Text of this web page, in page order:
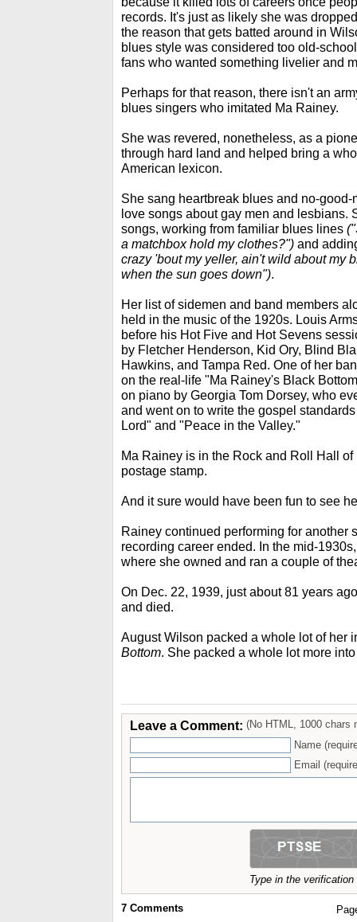
records. It's just as likely she was
the reason that gets batted around in
blues style was considered too old-
fans who wanted something livelier and
Perhaps for that reason, there isn't an
blues singers who imitated Ma Rainey.
She was revered, nonetheless, as a
through hard land and helped bring a
American lexicon.
She sang heartbreak blues and no-
love songs about gay men and lesbians.
songs, working from familiar blues lines
a matchbox hold my clothes?") and
crazy 'bout my yeller, ain't wild about my
when the sun goes down").
Her list of sidemen and band members
held in the music of the 1920s. Louis
before his Hot Five and Hot Sevens
by Fletcher Henderson, Kid Ory, Blind
Hawkins, and Tampa Red. One of her
on the real-life "Ma Rainey's Black
on piano by Georgia Tom Dorsey, who
and went on to write the gospel
Lord" and "Peace in the Valley."
Ma Rainey is in the Rock and Roll Hall
postage stamp.
And it sure would have been fun to see
Rainey continued performing for another
recording career ended. In the mid-
where she owned and ran a couple of
On Dec. 22, 1939, just about 81 years
and died.
August Wilson packed a whole lot of her
Bottom. She packed a whole lot more
Leave a Comment: (No HTML, 1000 chars
Name
Email
Type in the
7 Comments